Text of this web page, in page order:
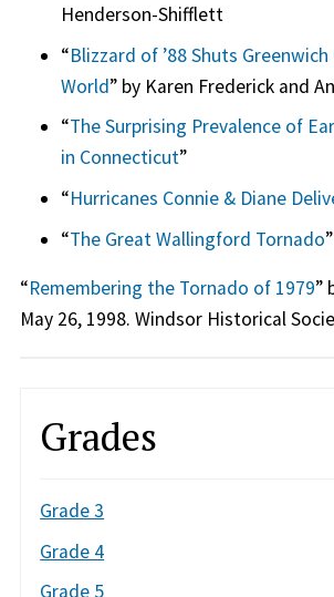
Henderson-Shifflett
“Blizzard of ’88 Shuts
World” by Karen Frederick and
“The Surprising Prevalence of
in Connecticut”
“Hurricanes Connie & Diane
“The Great Wallingford Tornado”
“Remembering the Tornado of 1979”
May 26, 1998. Windsor Historical
Grades
Grade 3
Grade 4
Grade 5